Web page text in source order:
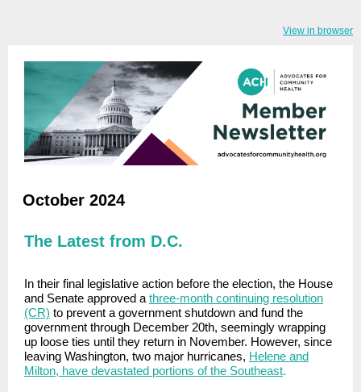
View in browser
October 2024
The Latest from D.C.
In their final legislative action before the election, the House
and Senate approved a three-month continuing resolution
(CR) to prevent a government shutdown and fund the
government through December 20th, seemingly wrapping
up loose ties until they return in November. However, since
leaving Washington, two major hurricanes, Helene and
Milton, have devastated portions of the Southeast.